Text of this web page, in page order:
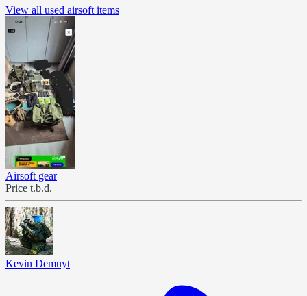
View all used airsoft items
Airsoft gear
Price t.b.d.
Kevin Demuyt